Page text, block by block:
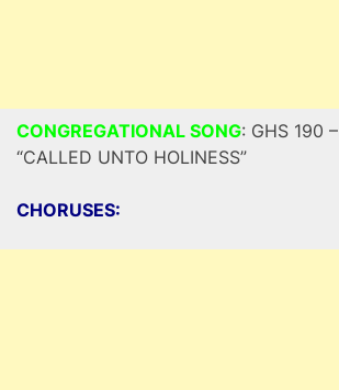
CONGREGATIONAL SONG: GHS 190 –
“CALLED UNTO HOLINESS”
CHORUSES: